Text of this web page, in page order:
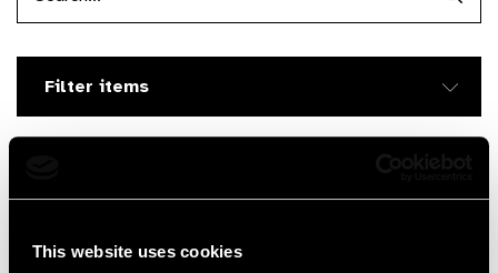
This website uses cookies
Filter items
Reset Filters